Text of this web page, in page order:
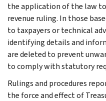
the application of the law
revenue ruling. In those
to taxpayers or technical
identifying details and
are deleted to prevent
to comply with statutory
Rulings and procedures
the force and effect of